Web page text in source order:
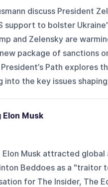
discuss President
support to bolster
and Zelensky are
package of sanctions
Path explores
into the key issues
Musk
Musk attracted
Beddoes as a "traitor
for The Insider, The